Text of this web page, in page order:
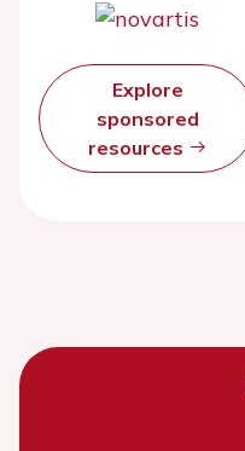
Explore
sponsored
resources